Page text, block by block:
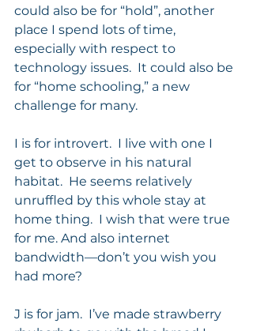
could also be for “hold”, another
place I spend lots of time,
especially with respect to
technology issues.  It could also be
for “home schooling,” a new
challenge for many.
I is for introvert.  I live with one I
get to observe in his natural
habitat.  He seems relatively
unruffled by this whole stay at
home thing.  I wish that were true
for me. And also internet
bandwidth—don’t you wish you
had more?
J is for jam.  I’ve made strawberry